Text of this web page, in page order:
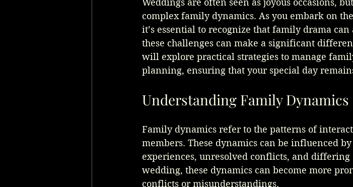
Weddings are often seen as joyous occasions,
complex family dynamics. As you embark on
it’s essential to recognize that family drama
these challenges can make a significant
will explore practical strategies to manage
planning, ensuring that your special day
Understanding Family Dynamics
Family dynamics refer to the patterns of
members. These dynamics can be influenced
experiences, unresolved conflicts, and
wedding, these dynamics can become more
conflicts or misunderstandings.